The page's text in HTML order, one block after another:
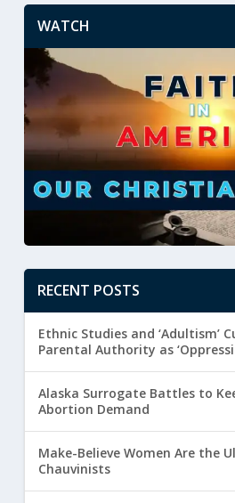
WATCH
RECENT POSTS
Ethnic Studies and ‘Adultism’
Parental Authority as
Alaska Surrogate Battles to
Abortion Demand
Make-Believe Women Are the
Chauvinists